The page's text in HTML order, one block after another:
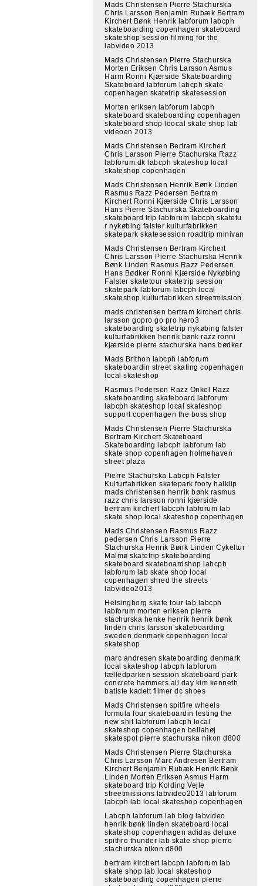
Mads Christensen Pierre Stachurska
Chris Larsson Benjamin Rubæk Bertram
Kirchert Bønk Henrik labforum labcph
skateboarding copenhagen skateboard
skateshop session filming for the
labvideo 2013
Mads Christensen Pierre Stachurska
Morten Eriksen Chris Larsson Asmus
Harm Ronni Kjærside Skateboarding
Skateboard labforum labcph skate
copenhagen skatetrip skatesession
Morten eriksen labforum labcph
skateboard skateboarding copenhagen
skateboard shop loocal skate shop lab
videoen 2013
Mads Christensen Bertram Kirchert
Chris Larsson Pierre Stachurska Razz
labforum.dk labcph skateshop local
skateshop copenhagen
Mads Christensen Henrik Bønk Linden
Rasmus Razz Pedersen Bertram
Kirchert Ronni Kjærside Chris Larsson
Hans Pierre Stachurska Skateboarding
skateboard trip labforum labcph skatetu
r nykøbing falster kulturfabrikken
skatepark skatesession roadtrip minivan
Mads Christensen Bertram Kirchert
Chris Larsson Pierre Stachurska Henrik
Bønk Linden Rasmus Razz Pedersen
Hans Bødker Ronni Kjærside Nykøbing
Falster skatetour skatetrip session
skatepark labforum labcph local
skateshop kulturfabrikken streetmission
mads christensen bertram kirchert chris
larsson gopro go pro hero3
skateboarding skatetrip nykøbing falster
kulturfabrikken henrik bønk razz ronni
kjærside pierre stachurska hans bødker
Mads Brithon labcph labforum
skateboardin street skating copenhagen
local skateshop
Rasmus Pedersen Razz Onkel Razz
skateboarding skateboard labforum
labcph skateshop local skateshop
support copenhagen the boss shop
Mads Christensen Pierre Stachurska
Bertram Kirchert Skateboard
Skateboarding labcph labforum lab
skate shop copenhagen holmehaven
street plaza
Pierre Stachurska Labcph Falster
Kulturfabrikken skatepark footy halklip
mads christensen henrik bønk rasmus
razz chris larsson ronni kjærside
bertram kirchert labcph labforum lab
skate shop local skateshop copenhagen
Mads Christensen Rasmus Razz
pedersen Chris Larsson Pierre
Stachurska Henrik Bønk Linden Cykeltur
Malmø skatetrip skateboarding
skateboard skateboardshop labcph
labforum lab skate shop local
copenhagen shred the streets
labvideo2013
Helsingborg skate tour lab labcph
labforum morten eriksen pierre
stachurska henke henrik henrik bønk
linden chris larsson skateboarding
sweden denmark copenhagen local
skateshop
marc andresen skateboarding denmark
local skateshop labcph labforum
fælledparken session skateboard park
concrete hammers all day kim kenneth
batiste kadett filmer dc shoes
Mads Christensen spitfire wheels
formula four skateboardin testing the
new shit labforum labcph local
skateshop copenhagen bellahøj
skatespot pierre stachurska nikon d800
Mads Christensen Pierre Stachurska
Chris Larsson Marc Andresen Bertram
Kirchert Benjamin Rubæk Henrik Bønk
Linden Morten Eriksen Asmus Harm
skateboard trip Kolding Vejle
streetmissions labvideo2013 labforum
labcph lab local skateshop copenhagen
Labcph labforum lab blog labvideo
henrik bønk linden skateboard local
skateshop copenhagen adidas deluxe
spitfire thunder lab skate shop pierre
stachurska nikon d800
bertram kirchert labcph labforum lab
skate shop lab local skateshop
skateboarding copenhagen pierre